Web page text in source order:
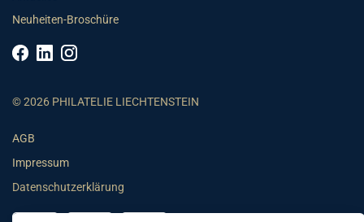
Neuheiten-Broschüre
© 2026 PHILATELIE LIECHTENSTEIN
AGB
Impressum
Datenschutzerklärung